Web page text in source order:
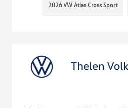
2026 VW Atlas Cross Sport